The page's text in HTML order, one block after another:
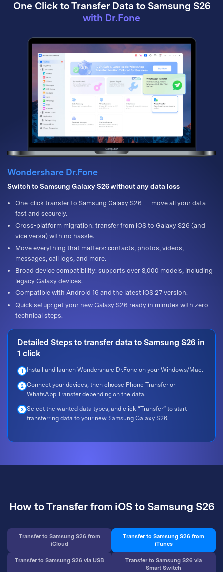
One Click to Transfer Data to Samsung S26
with Dr.Fone
Wondershare Dr.Fone
Switch to Samsung Galaxy S26 without any data loss
One-click transfer to Samsung Galaxy S26 — move all your data
fast and securely.
Cross-platform migration: transfer from iOS to Galaxy S26 (and
vice versa) with no hassle.
Move everything that matters: contacts, photos, videos,
messages, call logs, and more.
Broad device compatibility: supports over 8,000 models, including
legacy Galaxy devices.
Compatible with Android 16 and the latest iOS 27 version.
Quick setup: get your new Galaxy S26 ready in minutes with zero
technical steps.
Detailed Steps to transfer data to Samsung S26 in
1 click
1 Install and launch Wondershare Dr.Fone on your Windows/Mac.
2
Connect your devices, then choose Phone Transfer or
WhatsApp Transfer depending on the data.
3 Select the wanted data types, and click “Transfer” to start
transferring data to your new Samsung Galaxy S26.
How to Transfer from iOS to Samsung S26
Transfer to Samsung S26 from
iCloud
Transfer to Samsung S26 from
iTunes
Transfer to Samsung S26 via USB
Transfer to Samsung S26 via
Smart Switch